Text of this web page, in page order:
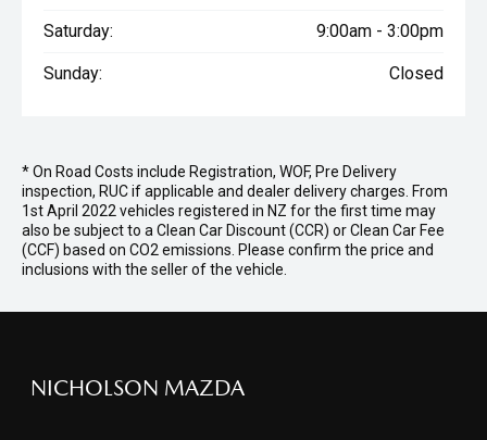
Saturday: 9:00am - 3:00pm
Sunday: Closed
* On Road Costs include Registration, WOF, Pre Delivery
inspection, RUC if applicable and dealer delivery charges. From
1st April 2022 vehicles registered in NZ for the first time may
also be subject to a Clean Car Discount (CCR) or Clean Car Fee
(CCF) based on CO2 emissions. Please confirm the price and
inclusions with the seller of the vehicle.
NICHOLSON MAZDA